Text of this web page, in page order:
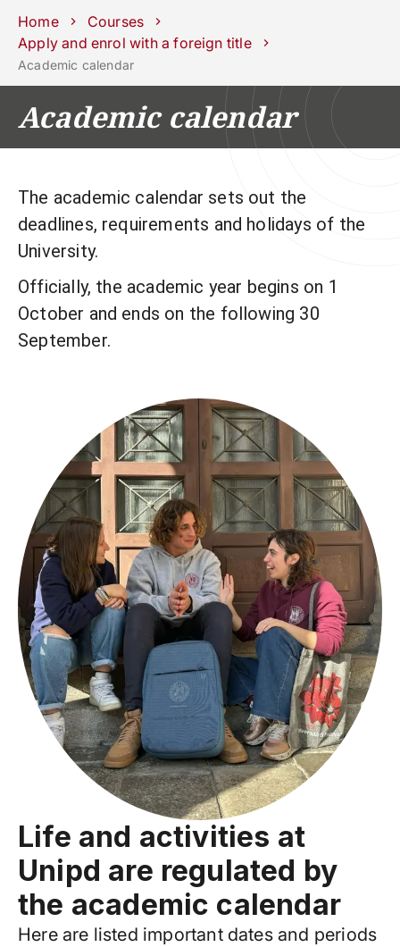
Schools Departments Centers
Unipd
phone mail search
COURSES STUDY
CAMPUS LIFE
BUSINESS & SOCIAL
Services
Home
Courses
Apply and enrol with a foreign title
Academic calendar
Academic calendar
The academic calendar sets out the
deadlines, requirements and holidays of the
University.
Officially, the academic year begins on 1
October and ends on the following 30
September.
Life and activities at
Unipd are regulated by
the academic calendar
Here are listed important dates and periods